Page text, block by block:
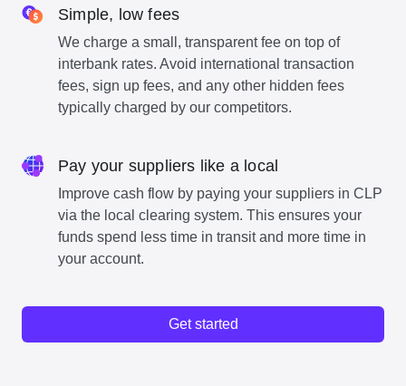
Simple, low fees
We charge a small, transparent fee on top of
interbank rates. Avoid international transaction
fees, sign up fees, and any other hidden fees
typically charged by our competitors.
Pay your suppliers like a local
Improve cash flow by paying your suppliers in CLP
via the local clearing system. This ensures your
funds spend less time in transit and more time in
your account.
Get started